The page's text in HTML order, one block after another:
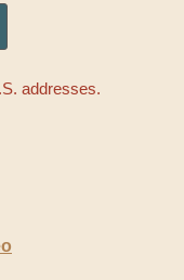
addresses.